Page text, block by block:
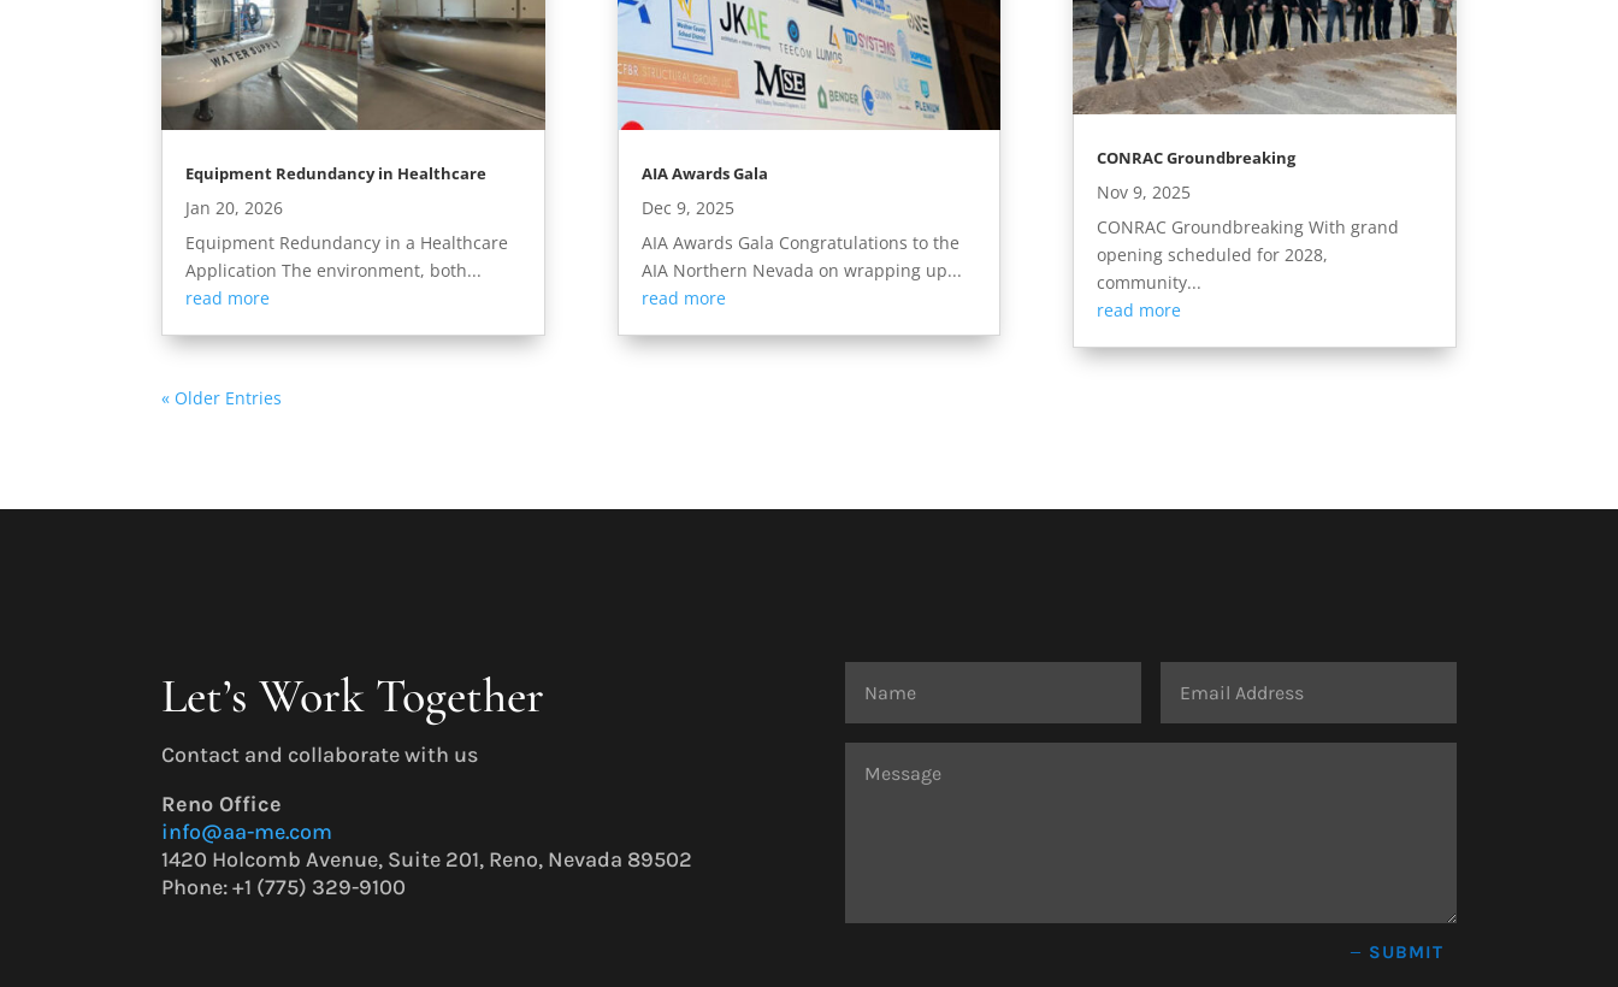
Equipment Redundancy in Healthcare
Jan 20, 2026
Equipment Redundancy in a Healthcare
Application The environment, both...
read more
AIA Awards Gala
Dec 9, 2025
AIA Awards Gala Congratulations to the
AIA Northern Nevada on wrapping up...
read more
CONRAC Groundbreaking
Nov 9, 2025
CONRAC Groundbreaking With grand
opening scheduled for 2028,
community...
read more
« Older Entries
Let’s Work Together
Contact and collaborate with us
Reno Office
info@aa-me.com
1420 Holcomb Avenue, Suite 201, Reno, Nevada 89502
Phone: +1 (775) 329-9100
SUBMIT